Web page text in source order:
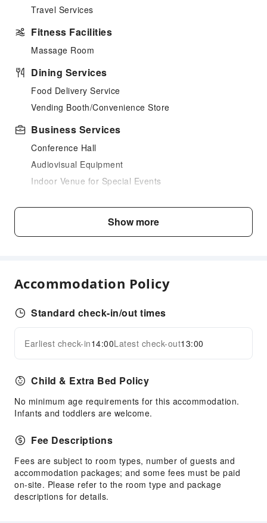
Travel Services
Fitness Facilities
Massage Room
Dining Services
Food Delivery Service
Vending Booth/Convenience Store
Business Services
Conference Hall
Audiovisual Equipment
Indoor Venue for Special Events
Ride-Hailing Service
Dry Cleaning Service
Laundry Service
Elevators
Smoking Area
Parking Lot
Internet Access
Front Desk Services
Travel Ticket Service
Concierge Service
Expand all
Show more
Accommodation Policy
Standard check-in/out times
Earliest check-in14:00Latest check-out13:00
Child & Extra Bed Policy
No minimum age requirements for this accommodation.
Infants and toddlers are welcome.
Fee Descriptions
Fees are subject to room types, number of guests and
accommodation packages; and some fees must be paid
on-site. Please refer to the room type and package
descriptions for details.